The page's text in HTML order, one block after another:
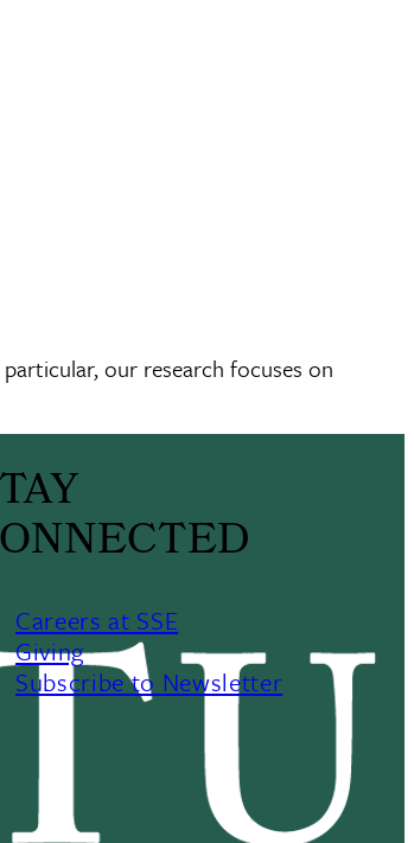
our research focuses on
Careers at SSE
Giving
Subscribe to Newsletter